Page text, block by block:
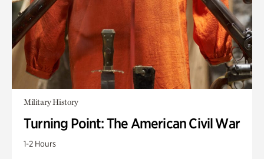
Military History
Turning Point: The American Civil War
1-2 Hours